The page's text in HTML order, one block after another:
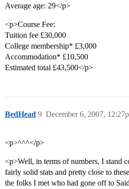
Average age: 29</p>
<p>Course Fee:
Tuition fee £30,000
College membership* £3,000
Accommodation* £10,500
Estimated total £43,500</p>
BedHead December 6, 2007,
9
<p>^^^</p>
<p>Well, in terms of numbers, I stand
fairly solid stats and pretty close to
the folks I met who had gone off to